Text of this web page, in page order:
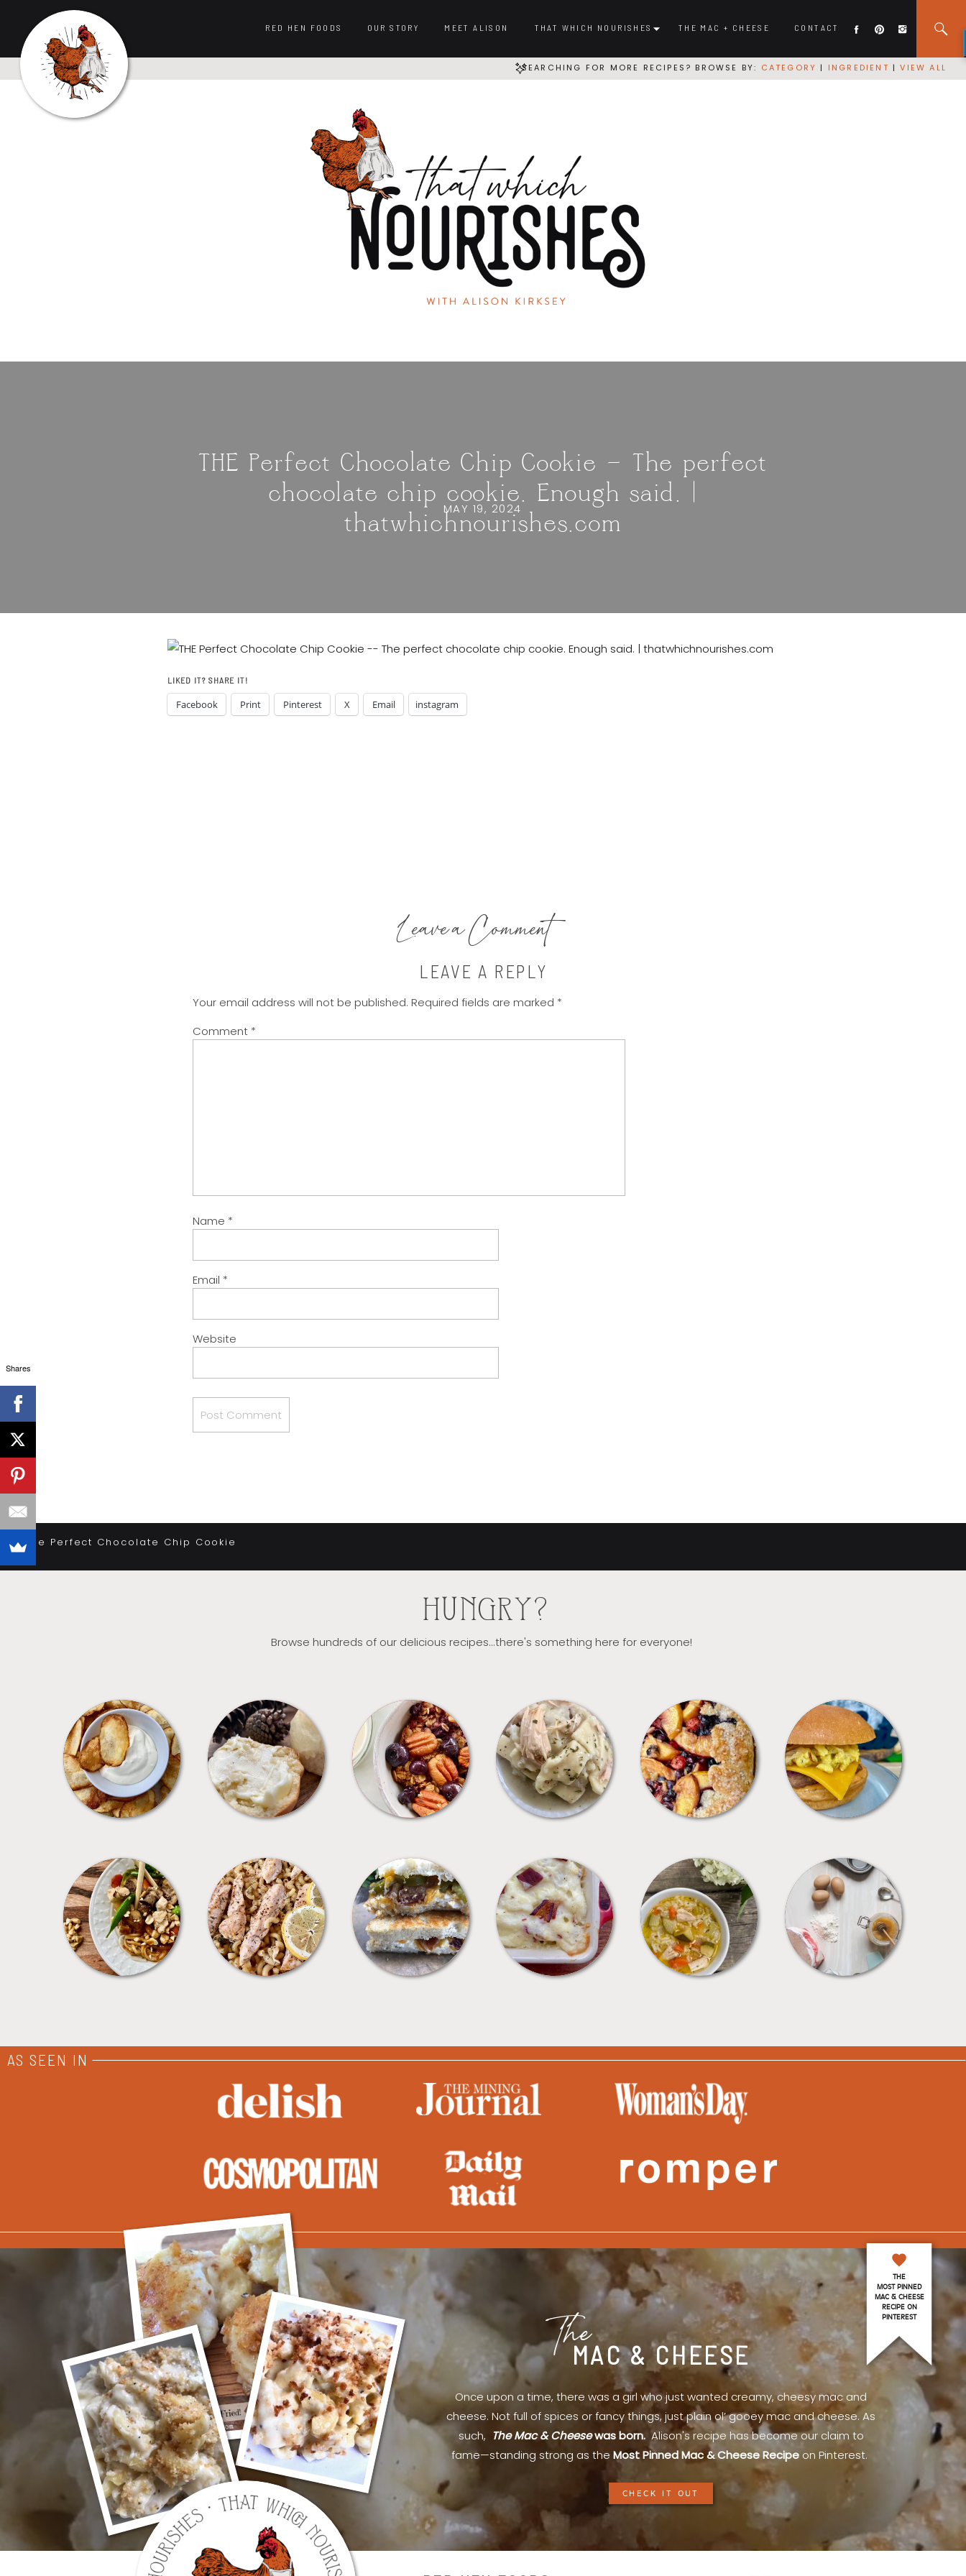
CONTACT
THAT WHICH NOURISHES
OUR STORY
RED HEN FOODS MEET ALISON THE MAC + CHEESE
SEARCHING FOR MORE RECIPES? BROWSE BY: CATEGORY | INGREDIENT |VIEW ALL
THE Perfect Chocolate Chip Cookie — The perfect
chocolate chip cookie. Enough said. |
thatwhichnourishes.com
MAY 19, 2024
LIKED IT? SHARE IT!
Facebook Print Pinterest X Email instagram
Leave a Comment
LEAVE A REPLY
Your email address will not be published. Required fields are marked *
Comment *
Name *
Email *
Website
«The Perfect Chocolate Chip Cookie
HUNGRY?
Browse hundreds of our delicious recipes...there's something here for everyone!
APPETIZERS BREAD BREAKFAST CROCKPOT DESSERTS FREEZER FOODS
MEALS PASTA SANDWICHES SIDES SOUPS TIPS + TRICKS
AS SEEN IN
MAC & CHEESE
The
Once upon a time, there was a girl who just wanted creamy, cheesy mac and
cheese. Not full of spices or fancy things, just plain ol’ gooey mac and cheese. As
such, The Mac & Cheesewas born. Alison's recipe has become our claim to
fame—standing strong as the Most Pinned Mac & Cheese Recipe on Pinterest.
THE
MOST PINNED
MAC & CHEESE
RECIPE ON
PINTEREST
CHECK IT OUT
Shares